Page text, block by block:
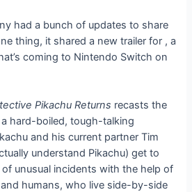
had a bunch of updates to share
thing, it shared a new trailer for , a
coming to Nintendo Switch on
Pikachu Returns recasts the
a hard-boiled, tough-talking
and his current partner Tim
understand Pikachu) get to
unusual incidents with the help of
humans, who live side-by-side